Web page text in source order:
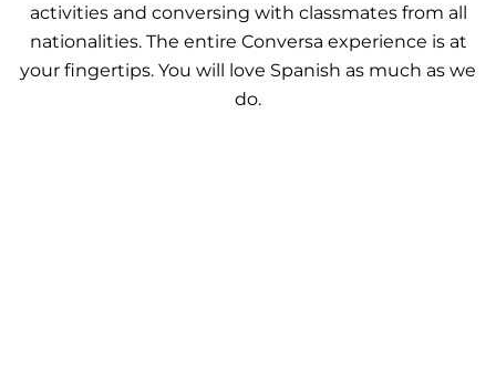
activities and conversing with classmates from all
nationalities. The entire Conversa experience is at
your fingertips. You will love Spanish as much as we
do.